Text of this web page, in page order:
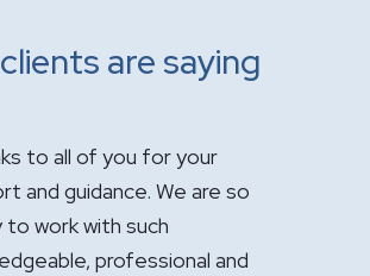
are saying
"It has been a pleasure having you
handle the sale of the practice.
Your expertise was greatly
appreciated."